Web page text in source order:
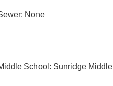
None
School: Sunridge Middle